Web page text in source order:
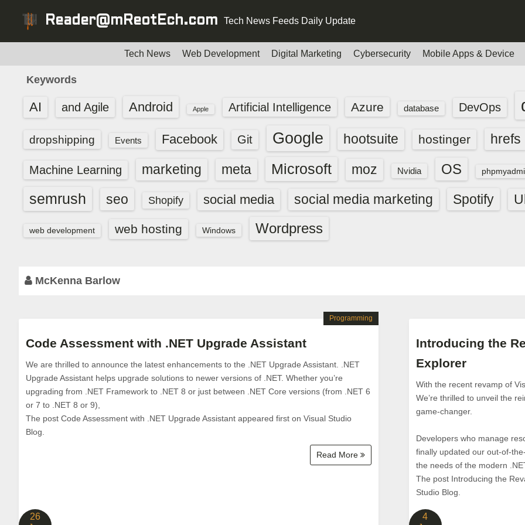
Reader@mReotEch.com Tech News Feeds Daily Update
Tech News Web Development Digital Marketing Cybersecurity Mobile Apps & Device
Keywords
AI and Agile Android Apple Artificial Intelligence Azure database DevOps
dropshipping Events Facebook Git Google hootsuite hostinger hrefs
Machine Learning marketing meta Microsoft moz Nvidia OS
semrush seo Shopify social media social media marketing Spotify
web development web hosting Windows Wordpress
McKenna Barlow
Code Assessment with .NET Upgrade Assistant
We are thrilled to announce the latest enhancements to the .NET Upgrade Assistant. .NET
Upgrade Assistant helps upgrade solutions to newer versions of .NET. Whether you’re
upgrading from .NET Framework to .NET 8 or just between .NET Core versions (from .NET 6
or 7 to .NET 8 or 9),
The post Code Assessment with .NET Upgrade Assistant appeared first on Visual Studio
Blog.
Read More
Programming
26
Introducing the
Explorer
With the recent revamp of
We’re thrilled to unveil the
game-changer.
Developers who manage
finally updated our out-of-
the needs of the modern
The post Introducing the
Studio Blog.
4